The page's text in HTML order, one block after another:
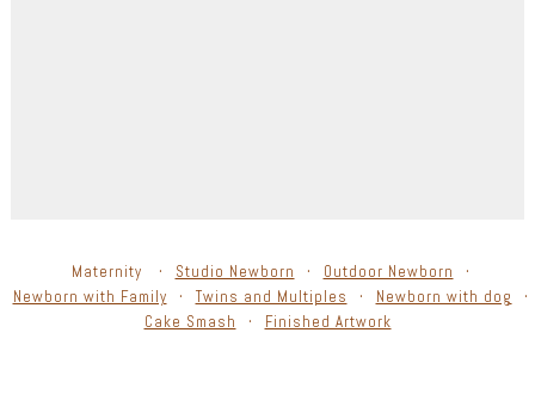
Maternity Studio Newborn
Outdoor Newborn
Newborn with Family
Twins and Multiples
Newborn with dog
Cake Smash
Finished Artwork